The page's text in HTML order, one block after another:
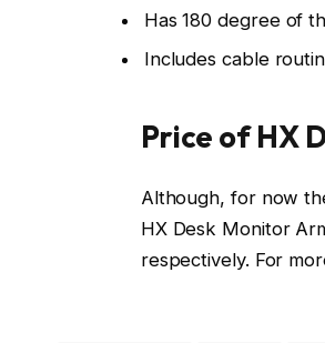
Has 180 degree of
Includes cable
Price of HX
Although, for now
HX Desk Monitor
respectively. For